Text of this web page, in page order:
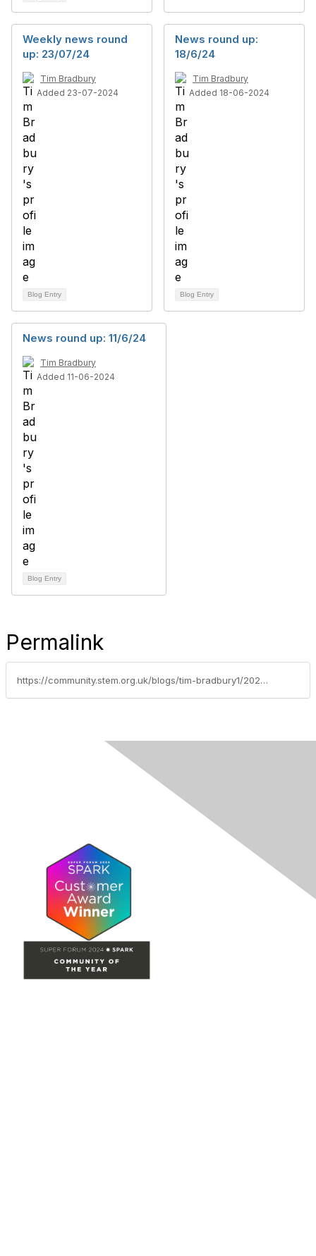
Weekly news round
up: 23/07/24
Tim Bradbury
Added 23-07-2024
Blog Entry
News round up:
18/6/24
Tim Bradbury
Added 18-06-2024
Blog Entry
News round up: 11/6/24
Tim Bradbury
Added 11-06-2024
Blog Entry
Permalink
https://community.stem.org.uk/blogs/tim-bradbury1/2024/06/05/news-round-up-040524-sorry-its-late